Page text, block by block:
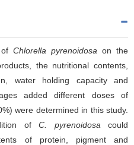
ofChlorella pyrenoidosa on the
the nutritional contents,
water holding capacity and
added different doses of
were determined in this study.
of C. pyrenoidosa could
of protein, pigment and